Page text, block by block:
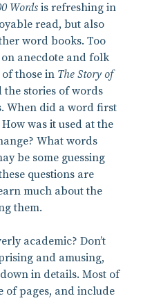
Words is refreshing in
read, but also
word books. Too
anecdote and folk
of those in The Story of
stories of words
When did a word first
was it used at the
What words
be some guessing
questions are
much about the
them.
academic? Don’t
and amusing,
in details. Most of
of pages, and include